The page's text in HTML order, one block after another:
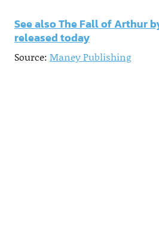
See also The Fall of Arthur
released today
Source: Maney Publishing